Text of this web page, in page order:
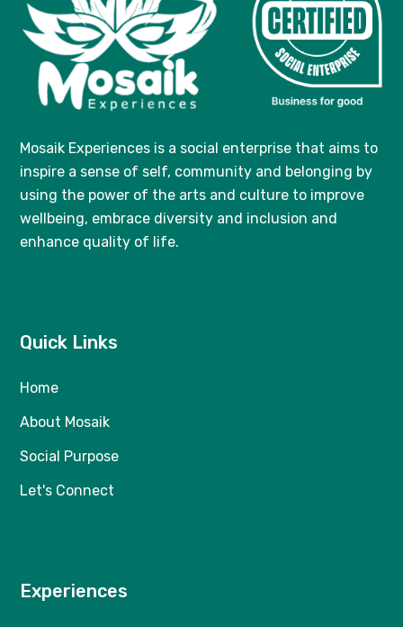
Mosaik Experiences is a social enterprise that aims to
inspire a sense of self, community and belonging by
using the power of the arts and culture to improve
wellbeing, embrace diversity and inclusion and
enhance quality of life.
Quick Links
Home
About Mosaik
Social Purpose
Let's Connect
Experiences